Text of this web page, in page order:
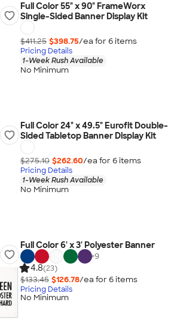
Full Color 55" x 90" FrameWorx
Single-Sided Banner Display Kit
$411.25 $398.75/ea for 6items
Pricing Details
1-Week Rush Available
No Minimum
Full Color 24" x 49.5" Eurofit Double-
Sided Tabletop Banner Display Kit
$275.10 $262.60/ea for 6items
Pricing Details
1-Week Rush Available
No Minimum
Full Color 6' x 3' Polyester Banner
+9
4.8(23)
$133.45 $126.78/ea for 6items
Pricing Details
No Minimum